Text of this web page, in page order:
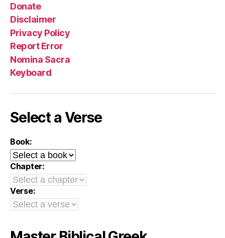
Donate
Disclaimer
Privacy Policy
Report Error
Nomina Sacra
Keyboard
Select a Verse
Book:
Chapter:
Verse: